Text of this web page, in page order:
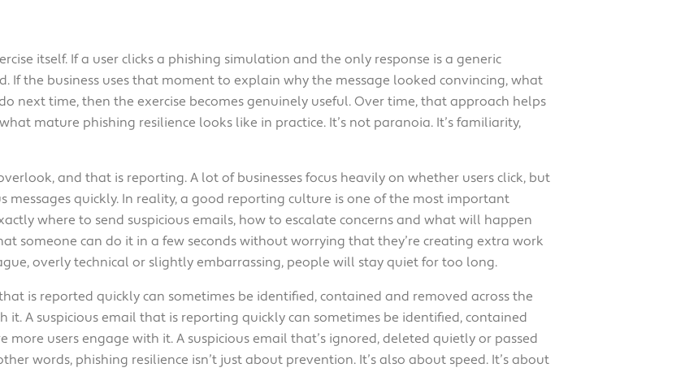
itself. If a user clicks a phishing simulation and the only response is a generic
If the business uses that moment to explain why the message looked convincing, what
next time, then the exercise becomes genuinely useful. Over time, that approach helps
mature phishing resilience looks like in practice. It’s not paranoia. It’s familiarity,
and that is reporting. A lot of businesses focus heavily on whether users click, but
messages quickly. In reality, a good reporting culture is one of the most important
where to send suspicious emails, how to escalate concerns and what will happen
someone can do it in a few seconds without worrying that they’re creating extra work
overly technical or slightly embarrassing, people will stay quiet for too long.
is reported quickly can sometimes be identified, contained and removed across the
it. A suspicious email that is reporting quickly can sometimes be identified, contained
more users engage with it. A suspicious email that’s ignored, deleted quietly or passed
words, phishing resilience isn’t just about prevention. It’s also about speed. It’s about